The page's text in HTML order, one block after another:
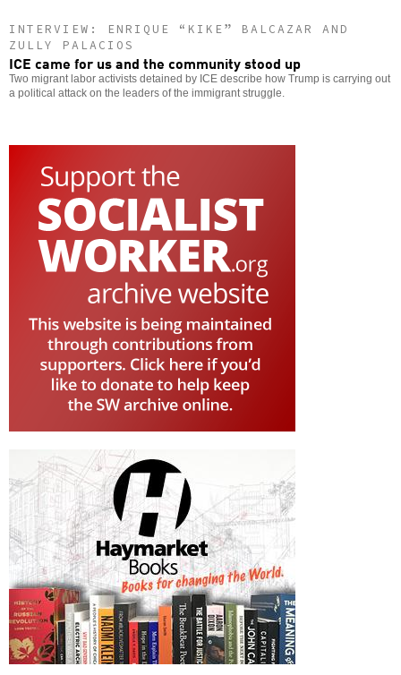
INTERVIEW: ENRIQUE “KIKE” BALCAZAR AND
ZULLY PALACIOS
ICE came for us and the community stood up
Two migrant labor activists detained by ICE describe how Trump is carrying out
a political attack on the leaders of the immigrant struggle.